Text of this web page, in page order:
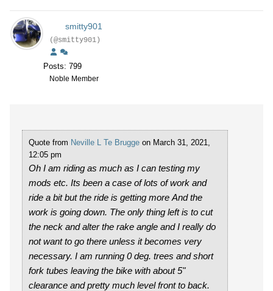
smitty901
(@smitty901)
Posts: 799
Noble Member
Quote from Neville L Te Brugge on March 31, 2021,
12:05 pm
Oh I am riding as much as I can testing my
mods etc. Its been a case of lots of work and
ride a bit but the ride is getting more And the
work is going down. The only thing left is to cut
the neck and alter the rake angle and I really do
not want to go there unless it becomes very
necessary. I am running 0 deg. trees and short
fork tubes leaving the bike with about 5"
clearance and pretty much level front to back.